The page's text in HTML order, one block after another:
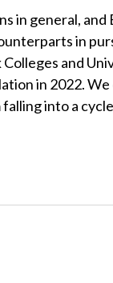
in general, and
in
and
in 2022.
into a